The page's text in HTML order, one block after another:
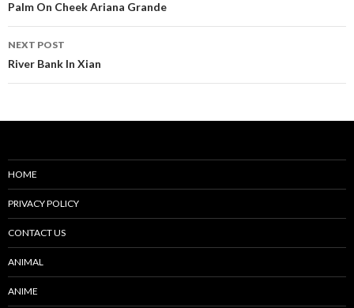
navigation
Palm On Cheek Ariana Grande
NEXT POST
River Bank In Xian
HOME
PRIVACY POLICY
CONTACT US
ANIMAL
ANIME